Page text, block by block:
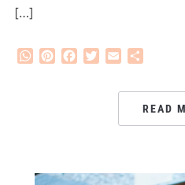
[…]
WhatsApp
PinterestFacebook
Twitter
Email
READ